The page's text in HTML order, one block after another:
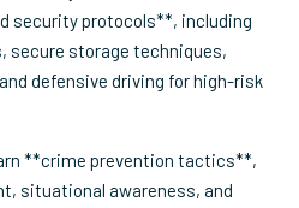
security protocols**, including
secure storage techniques,
defensive driving for high-risk
**crime prevention tactics**,
situational awareness, and